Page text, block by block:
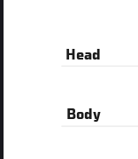
Head
Body